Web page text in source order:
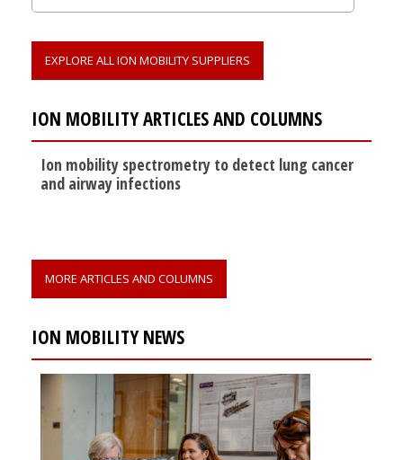
EXPLORE ALL ION MOBILITY SUPPLIERS
ION MOBILITY ARTICLES AND COLUMNS
Ion mobility spectrometry to detect lung cancer
and airway infections
MORE ARTICLES AND COLUMNS
ION MOBILITY NEWS